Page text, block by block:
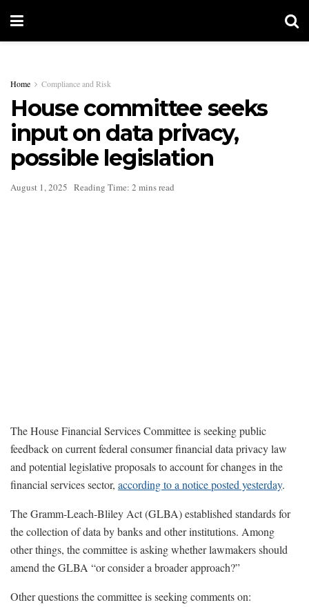
Home Compliance and Risk
House committee seeks
input on data privacy,
possible legislation
August 1, 2025 Reading Time: 2 mins read
The House Financial Services Committee is seeking public
feedback on current federal consumer financial data privacy law
and potential legislative proposals to account for changes in the
financial services sector, according to a notice posted yesterday.
The Gramm-Leach-Bliley Act (GLBA) established standards for
the collection of data by banks and other institutions. Among
other things, the committee is asking whether lawmakers should
amend the GLBA “or consider a broader approach?”
Other questions the committee is seeking comments on: